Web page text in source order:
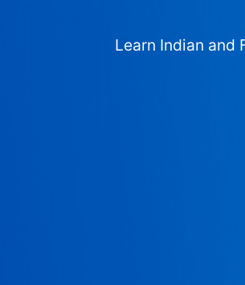
Learn Indian and